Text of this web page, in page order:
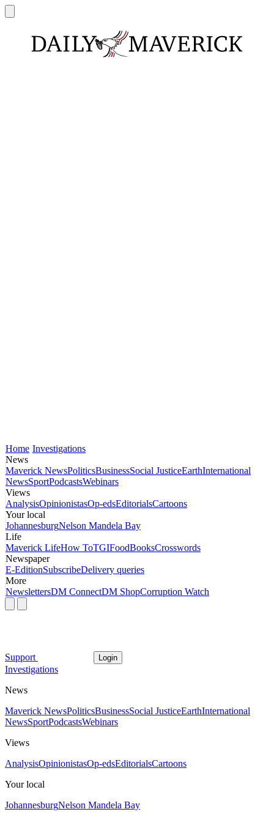
Home Investigations
News
Maverick NewsPoliticsBusinessSocial JusticeEarthInternational
NewsSportPodcastsWebinars
Views
AnalysisOpinionistasOp-edsEditorialsCartoons
Your local
JohannesburgNelson Mandela Bay
Life
Maverick LifeHow ToTGIFoodBooksCrosswords
Newspaper
E-EditionSubscribeDelivery queries
More
NewslettersDM ConnectDM ShopCorruption Watch
Support Login
Investigations
News
Maverick NewsPoliticsBusinessSocial JusticeEarthInternational
NewsSportPodcastsWebinars
Views
AnalysisOpinionistasOp-edsEditorialsCartoons
Your local
JohannesburgNelson Mandela Bay